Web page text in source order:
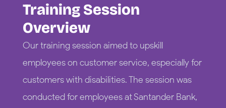
Training Session
Overview
Our training session aimed to upskill
employees on customer service, especially for
customers with disabilities. The session was
conducted for employees at Santander Bank,